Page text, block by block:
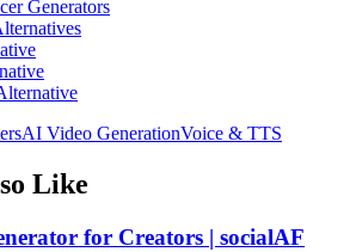
Generators
AI Video GenerationVoice & TTS
Like
for Creators | socialAF